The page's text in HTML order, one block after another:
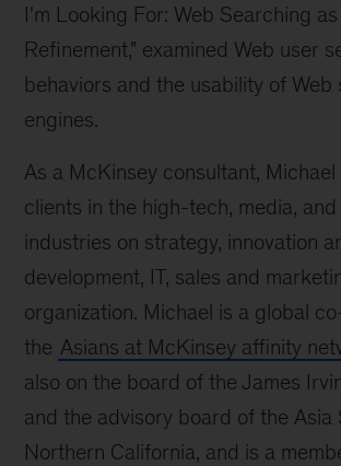
I'm Looking For: Web Searching
Refinement," examined Web user
behaviors and the usability of Web
engines.
As a McKinsey consultant, Michael
clients in the high-tech, media,
industries on strategy, innovation
development, IT, sales and
organization. Michael is a global
the Asians at McKinsey affinity
also on the board of the James
and the advisory board of the Asia
Northern California, and is a